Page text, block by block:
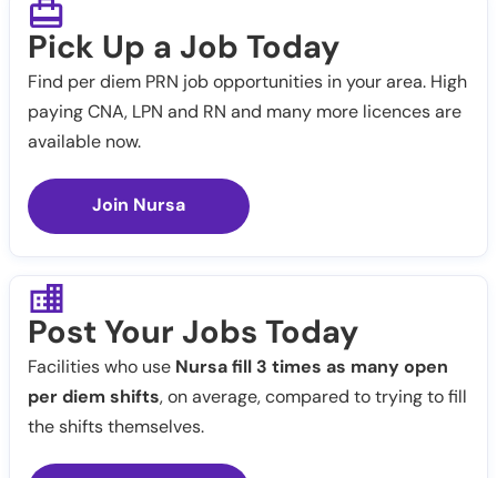
Pick Up a Job Today
Find per diem PRN job opportunities in your area. High
paying CNA, LPN and RN and many more licences are
available now.
Join Nursa
Post Your Jobs Today
Facilities who use Nursa fill 3 times as many open
per diem shifts, on average, compared to trying to fill
the shifts themselves.